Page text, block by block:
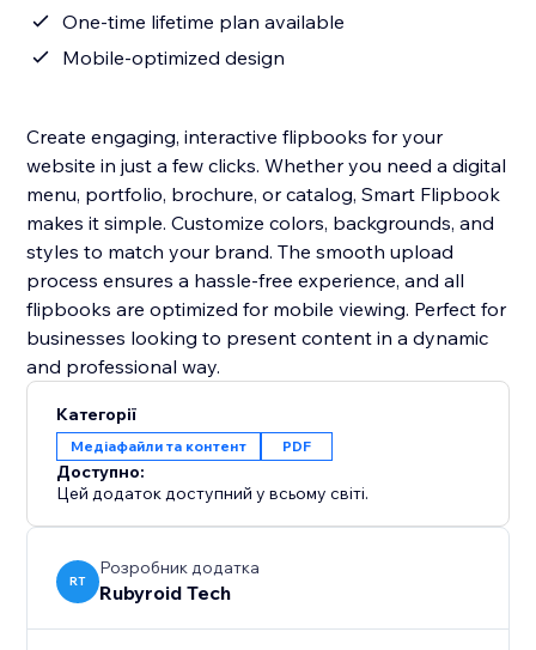
One-time lifetime plan available
Mobile-optimized design
Create engaging, interactive flipbooks for your
website in just a few clicks. Whether you need a digital
menu, portfolio, brochure, or catalog, Smart Flipbook
makes it simple. Customize colors, backgrounds, and
styles to match your brand. The smooth upload
process ensures a hassle-free experience, and all
flipbooks are optimized for mobile viewing. Perfect for
businesses looking to present content in a dynamic
and professional way.
Категорії
Медіафайли та контент PDF
Доступно:
Цей додаток доступний у всьому світі.
RT
Розробник додатка
Rubyroid Tech